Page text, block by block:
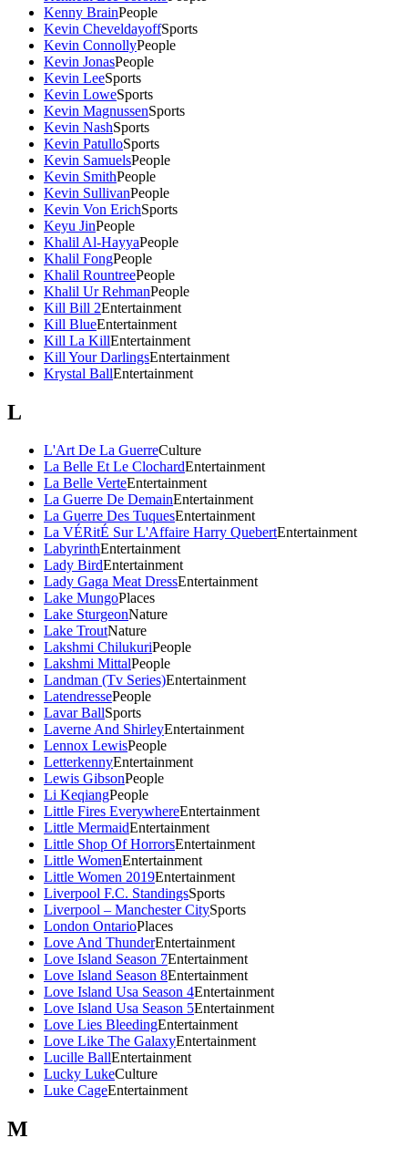
Kenny BrainPeople
Kevin CheveldayoffSports
Kevin ConnollyPeople
Kevin JonasPeople
Kevin LeeSports
Kevin LoweSports
Kevin MagnussenSports
Kevin NashSports
Kevin PatulloSports
Kevin SamuelsPeople
Kevin SmithPeople
Kevin SullivanPeople
Kevin Von ErichSports
Keyu JinPeople
Khalil Al-HayyaPeople
Khalil FongPeople
Khalil RountreePeople
Khalil Ur RehmanPeople
Kill Bill 2Entertainment
Kill BlueEntertainment
Kill La KillEntertainment
Kill Your DarlingsEntertainment
Krystal BallEntertainment
L
L'Art De La GuerreCulture
La Belle Et Le ClochardEntertainment
La Belle VerteEntertainment
La Guerre De DemainEntertainment
La Guerre Des TuquesEntertainment
La VÉRitÉ Sur L'Affaire Harry QuebertEntertainment
LabyrinthEntertainment
Lady BirdEntertainment
Lady Gaga Meat DressEntertainment
Lake MungoPlaces
Lake SturgeonNature
Lake TroutNature
Lakshmi ChilukuriPeople
Lakshmi MittalPeople
Landman (Tv Series)Entertainment
LatendressePeople
Lavar BallSports
Laverne And ShirleyEntertainment
Lennox LewisPeople
LetterkennyEntertainment
Lewis GibsonPeople
Li KeqiangPeople
Little Fires EverywhereEntertainment
Little MermaidEntertainment
Little Shop Of HorrorsEntertainment
Little WomenEntertainment
Little Women 2019Entertainment
Liverpool F.C. StandingsSports
Liverpool – Manchester CitySports
London OntarioPlaces
Love And ThunderEntertainment
Love Island Season 7Entertainment
Love Island Season 8Entertainment
Love Island Usa Season 4Entertainment
Love Island Usa Season 5Entertainment
Love Lies BleedingEntertainment
Love Like The GalaxyEntertainment
Lucille BallEntertainment
Lucky LukeCulture
Luke CageEntertainment
M